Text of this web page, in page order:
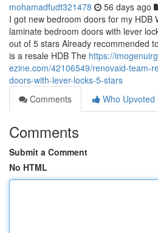
mohamadfudt321478 56 days ago
I got new bedroom doors for my HDB
laminate bedroom doors with lever
out of 5 stars Already recommended
is a resale HDB The https://
ezine.com/42106549/renovaid-team-
doors-with-lever-locks-5-stars
Comments
Who Upvoted
Comments
Submit a Comment
No HTML